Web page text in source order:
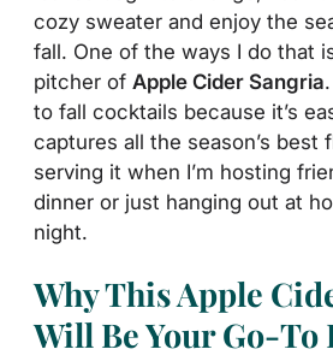
cozy sweater and enjoy the
fall. One of the ways I do that
pitcher of Apple Cider Sangria
to fall cocktails because it’s
captures all the season’s best
serving it when I’m hosting
dinner or just hanging out at
night.
Why This Apple
Will Be Your Go-